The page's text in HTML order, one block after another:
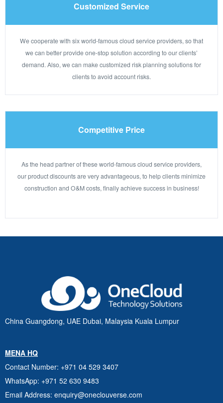
Customized Service
We cooperate with six world-famous cloud service providers, so that
we can better provide one-stop solution according to our clients’
demand. Also, we can make customized risk planning solutions for
clients to avoid account risks.
Competitive Price
As the head partner of these world-famous cloud service providers,
our product discounts are very advantageous, to help clients minimize
construction and O&M costs, finally achieve success in business!
China Guangdong, UAE Dubai, Malaysia Kuala Lumpur
MENA HQ
Contact Number: +971 04 529 3407
WhatsApp: +971 52 630 9483
Email Address: enquiry@oneclouverse.com